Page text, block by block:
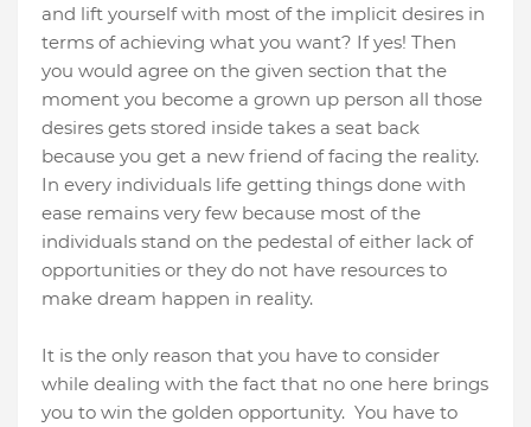
and lift yourself with most of the implicit desires in
terms of achieving what you want? If yes! Then
you would agree on the given section that the
moment you become a grown up person all those
desires gets stored inside takes a seat back
because you get a new friend of facing the reality.
In every individuals life getting things done with
ease remains very few because most of the
individuals stand on the pedestal of either lack of
opportunities or they do not have resources to
make dream happen in reality.
It is the only reason that you have to consider
while dealing with the fact that no one here brings
you to win the golden opportunity. You have to